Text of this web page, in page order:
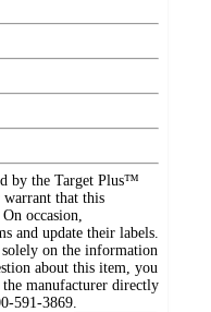
by the Target Plus™
warrant that this
occasion,
and update their labels.
on the information
about this item, you
manufacturer directly
591-3869.